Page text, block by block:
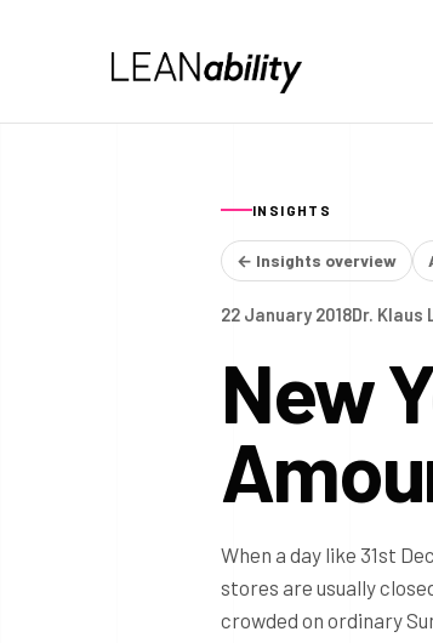
INSIGHTS
← Insights overview
22 January 2018Dr. Klaus
New
When a day like 31st
stores are usually
crowded on ordinary